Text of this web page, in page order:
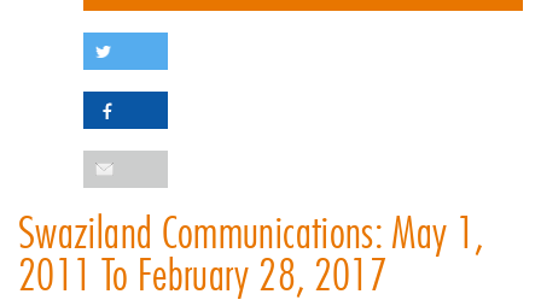
Swaziland Communications: May 1,
2011 To February 28, 2017